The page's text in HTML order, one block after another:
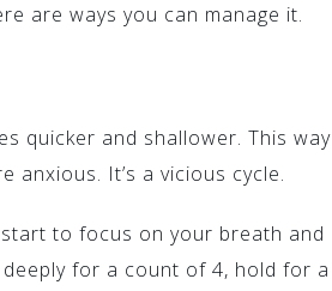
are ways you can manage it.
quicker and shallower. This way
anxious. It’s a vicious cycle.
to focus on your breath and
for a count of 4, hold for a